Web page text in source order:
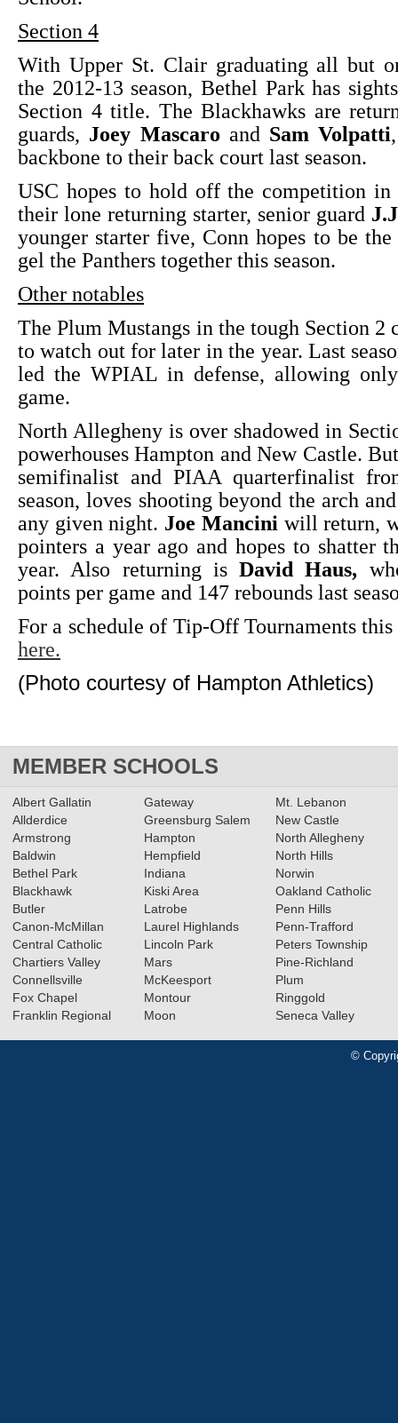
Section 4
With Upper St. Clair graduating all but
the 2012-13 season, Bethel Park has
Section 4 title. The Blackhawks are
guards, Joey Mascaro and Sam Volpatti
backbone to their back court last season.
USC hopes to hold off the competition
their lone returning starter, senior guard
younger starter five, Conn hopes to be
gel the Panthers together this season.
Other notables
The Plum Mustangs in the tough Section 2
to watch out for later in the year. Last
led the WPIAL in defense, allowing
game.
North Allegheny is over shadowed in
powerhouses Hampton and New Castle.
semifinalist and PIAA quarterfinalist
season, loves shooting beyond the arch
any given night. Joe Manciniwill return,
pointers a year ago and hopes to shatter
year. Also returning is David Haus,
points per game and 147 rebounds last
For a schedule of Tip-Off Tournaments
here.
(Photo courtesy of Hampton Athletics)
MEMBER SCHOOLS
Albert Gallatin
Allderdice
Armstrong
Baldwin
Bethel Park
Blackhawk
Butler
Canon-McMillan
Central Catholic
Chartiers Valley
Connellsville
Fox Chapel
Franklin Regional
Gateway
Greensburg Salem
Hampton
Hempfield
Indiana
Kiski Area
Latrobe
Laurel Highlands
Lincoln Park
Mars
McKeesport
Montour
Moon
Mt. Lebanon
New Castle
North Allegheny
North Hills
Norwin
Oakland Catholic
Penn Hills
Penn-Trafford
Peters Township
Pine-Richland
Plum
Ringgold
Seneca Valley
©